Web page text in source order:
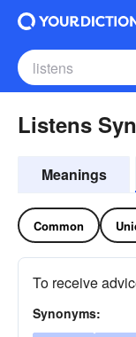
Listens
Meanings
Common
To receive
Synonyms: